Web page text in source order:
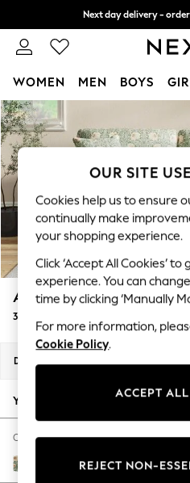
Skip to Main Content
Next day delivery - order
Split the cost with pay
WOMEN MEN BOYS
For You
WOMEN
New In & Trending
New: This Week
Top Picks
Trending On Social
Polka Dots
Summer Textures
Blues & Chambrays
Summer Whites
Chocolate Brown
Linen Collection
New Season
Autumn Must Haves
The Occasion Shop
Hardware Detailing
Escape into Summer:
Ashford
3 Seater Sofa
Dimensions:
Your chosen options:
Change Fabric And Colour
Pimpernel by Morris and
OUR SITE
Cookies help us to ensure
continually make
your shopping experience.
Click ‘Accept All Cookies’
experience. You can
time by clicking ‘Manually
For more information,
Cookie Policy.
ACCEPT
REJECT NON-